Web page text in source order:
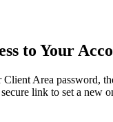
to Your
Area password,
link to set a new